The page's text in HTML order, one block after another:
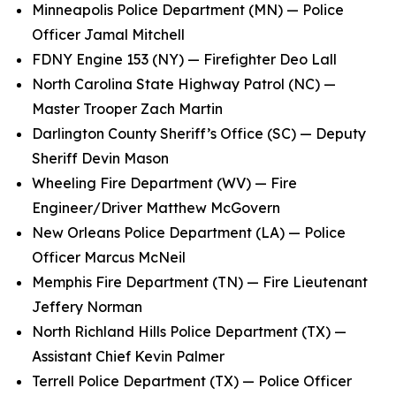
Minneapolis Police Department (MN) — Police
Officer Jamal Mitchell
FDNY Engine 153 (NY) — Firefighter Deo Lall
North Carolina State Highway Patrol (NC) —
Master Trooper Zach Martin
Darlington County Sheriff’s Office (SC) — Deputy
Sheriff Devin Mason
Wheeling Fire Department (WV) — Fire
Engineer/Driver Matthew McGovern
New Orleans Police Department (LA) — Police
Officer Marcus McNeil
Memphis Fire Department (TN) — Fire Lieutenant
Jeffery Norman
North Richland Hills Police Department (TX) —
Assistant Chief Kevin Palmer
Terrell Police Department (TX) — Police Officer